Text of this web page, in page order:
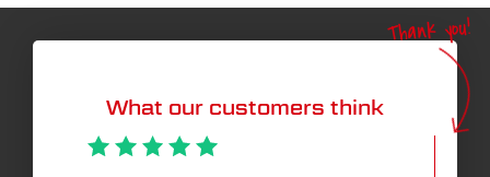
per
What our customers think
Thank you!